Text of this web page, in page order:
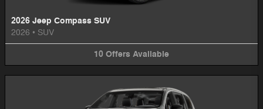
2026 Jeep Compass SUV
2026 • SUV
10 Offers Available